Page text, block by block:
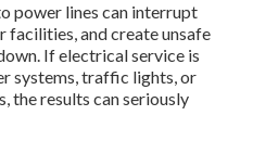
power lines can interrupt
facilities, and create unsafe
If electrical service is
systems, traffic lights, or
the results can seriously